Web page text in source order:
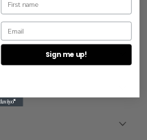
Email
Sign me up!